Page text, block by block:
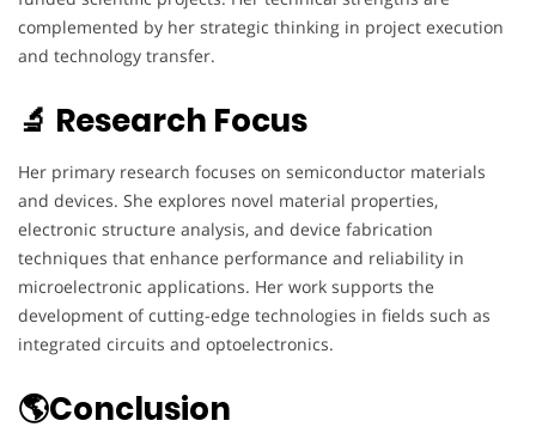
complemented by her strategic thinking in project execution
and technology transfer.
🔬 Research Focus
Her primary research focuses on semiconductor materials
and devices. She explores novel material properties,
electronic structure analysis, and device fabrication
techniques that enhance performance and reliability in
microelectronic applications. Her work supports the
development of cutting-edge technologies in fields such as
integrated circuits and optoelectronics.
🌎Conclusion